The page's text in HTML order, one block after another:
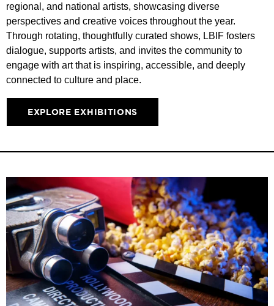
regional, and national artists, showcasing diverse
perspectives and creative voices throughout the year.
Through rotating, thoughtfully curated shows, LBIF fosters
dialogue, supports artists, and invites the community to
engage with art that is inspiring, accessible, and deeply
connected to culture and place.
EXPLORE EXHIBITIONS